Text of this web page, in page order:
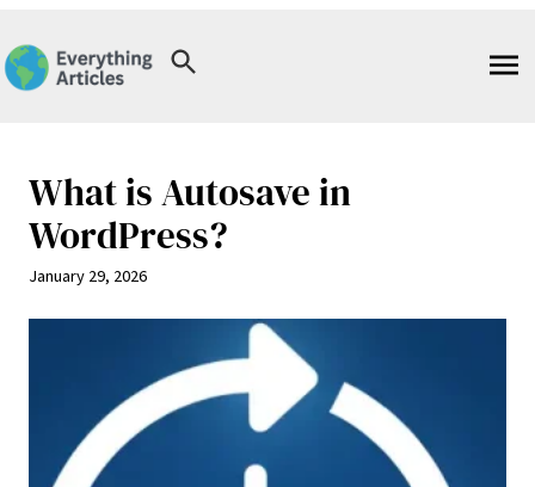
to
content
What is Autosave in
WordPress?
January 29, 2026